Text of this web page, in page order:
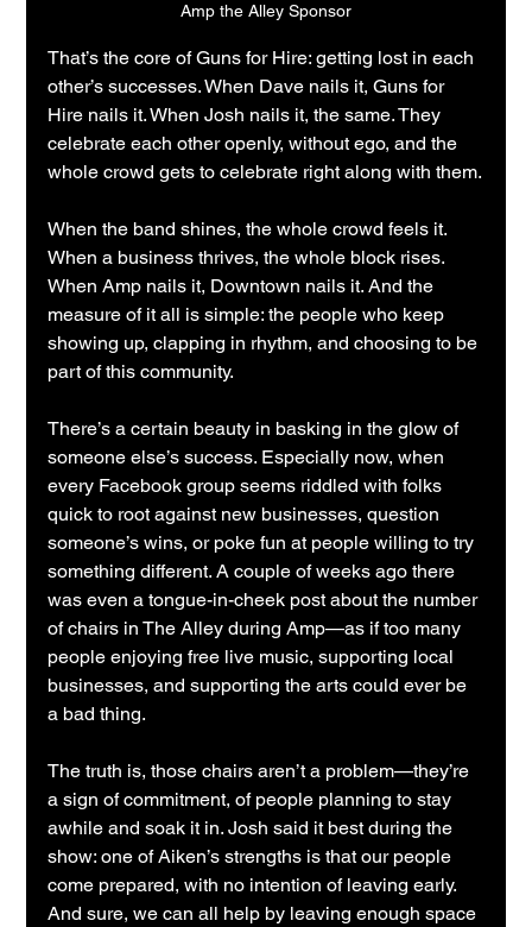
Amp the Alley Sponsor
That’s the core of Guns for Hire: getting lost in each
other’s successes. When Dave nails it, Guns for
Hire nails it. When Josh nails it, the same. They
celebrate each other openly, without ego, and the
whole crowd gets to celebrate right along with them.
When the band shines, the whole crowd feels it.
When a business thrives, the whole block rises.
When Amp nails it, Downtown nails it. And the
measure of it all is simple: the people who keep
showing up, clapping in rhythm, and choosing to be
part of this community.
There’s a certain beauty in basking in the glow of
someone else’s success. Especially now, when
every Facebook group seems riddled with folks
quick to root against new businesses, question
someone’s wins, or poke fun at people willing to try
something different. A couple of weeks ago there
was even a tongue-in-cheek post about the number
of chairs in The Alley during Amp—as if too many
people enjoying free live music, supporting local
businesses, and supporting the arts could ever be
a bad thing.
The truth is, those chairs aren’t a problem—they’re
a sign of commitment, of people planning to stay
awhile and soak it in. Josh said it best during the
show: one of Aiken’s strengths is that our people
come prepared, with no intention of leaving early.
And sure, we can all help by leaving enough space